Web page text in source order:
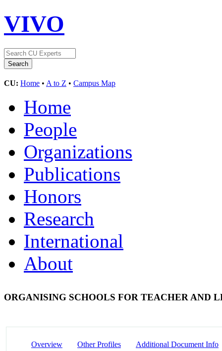
VIVO
CU: Home • A to Z • Campus Map
Home
People
Organizations
Publications
Honors
Research
International
About
ORGANISING SCHOOLS FOR TEACHER AND
Overview Other Profiles Additional Document Info